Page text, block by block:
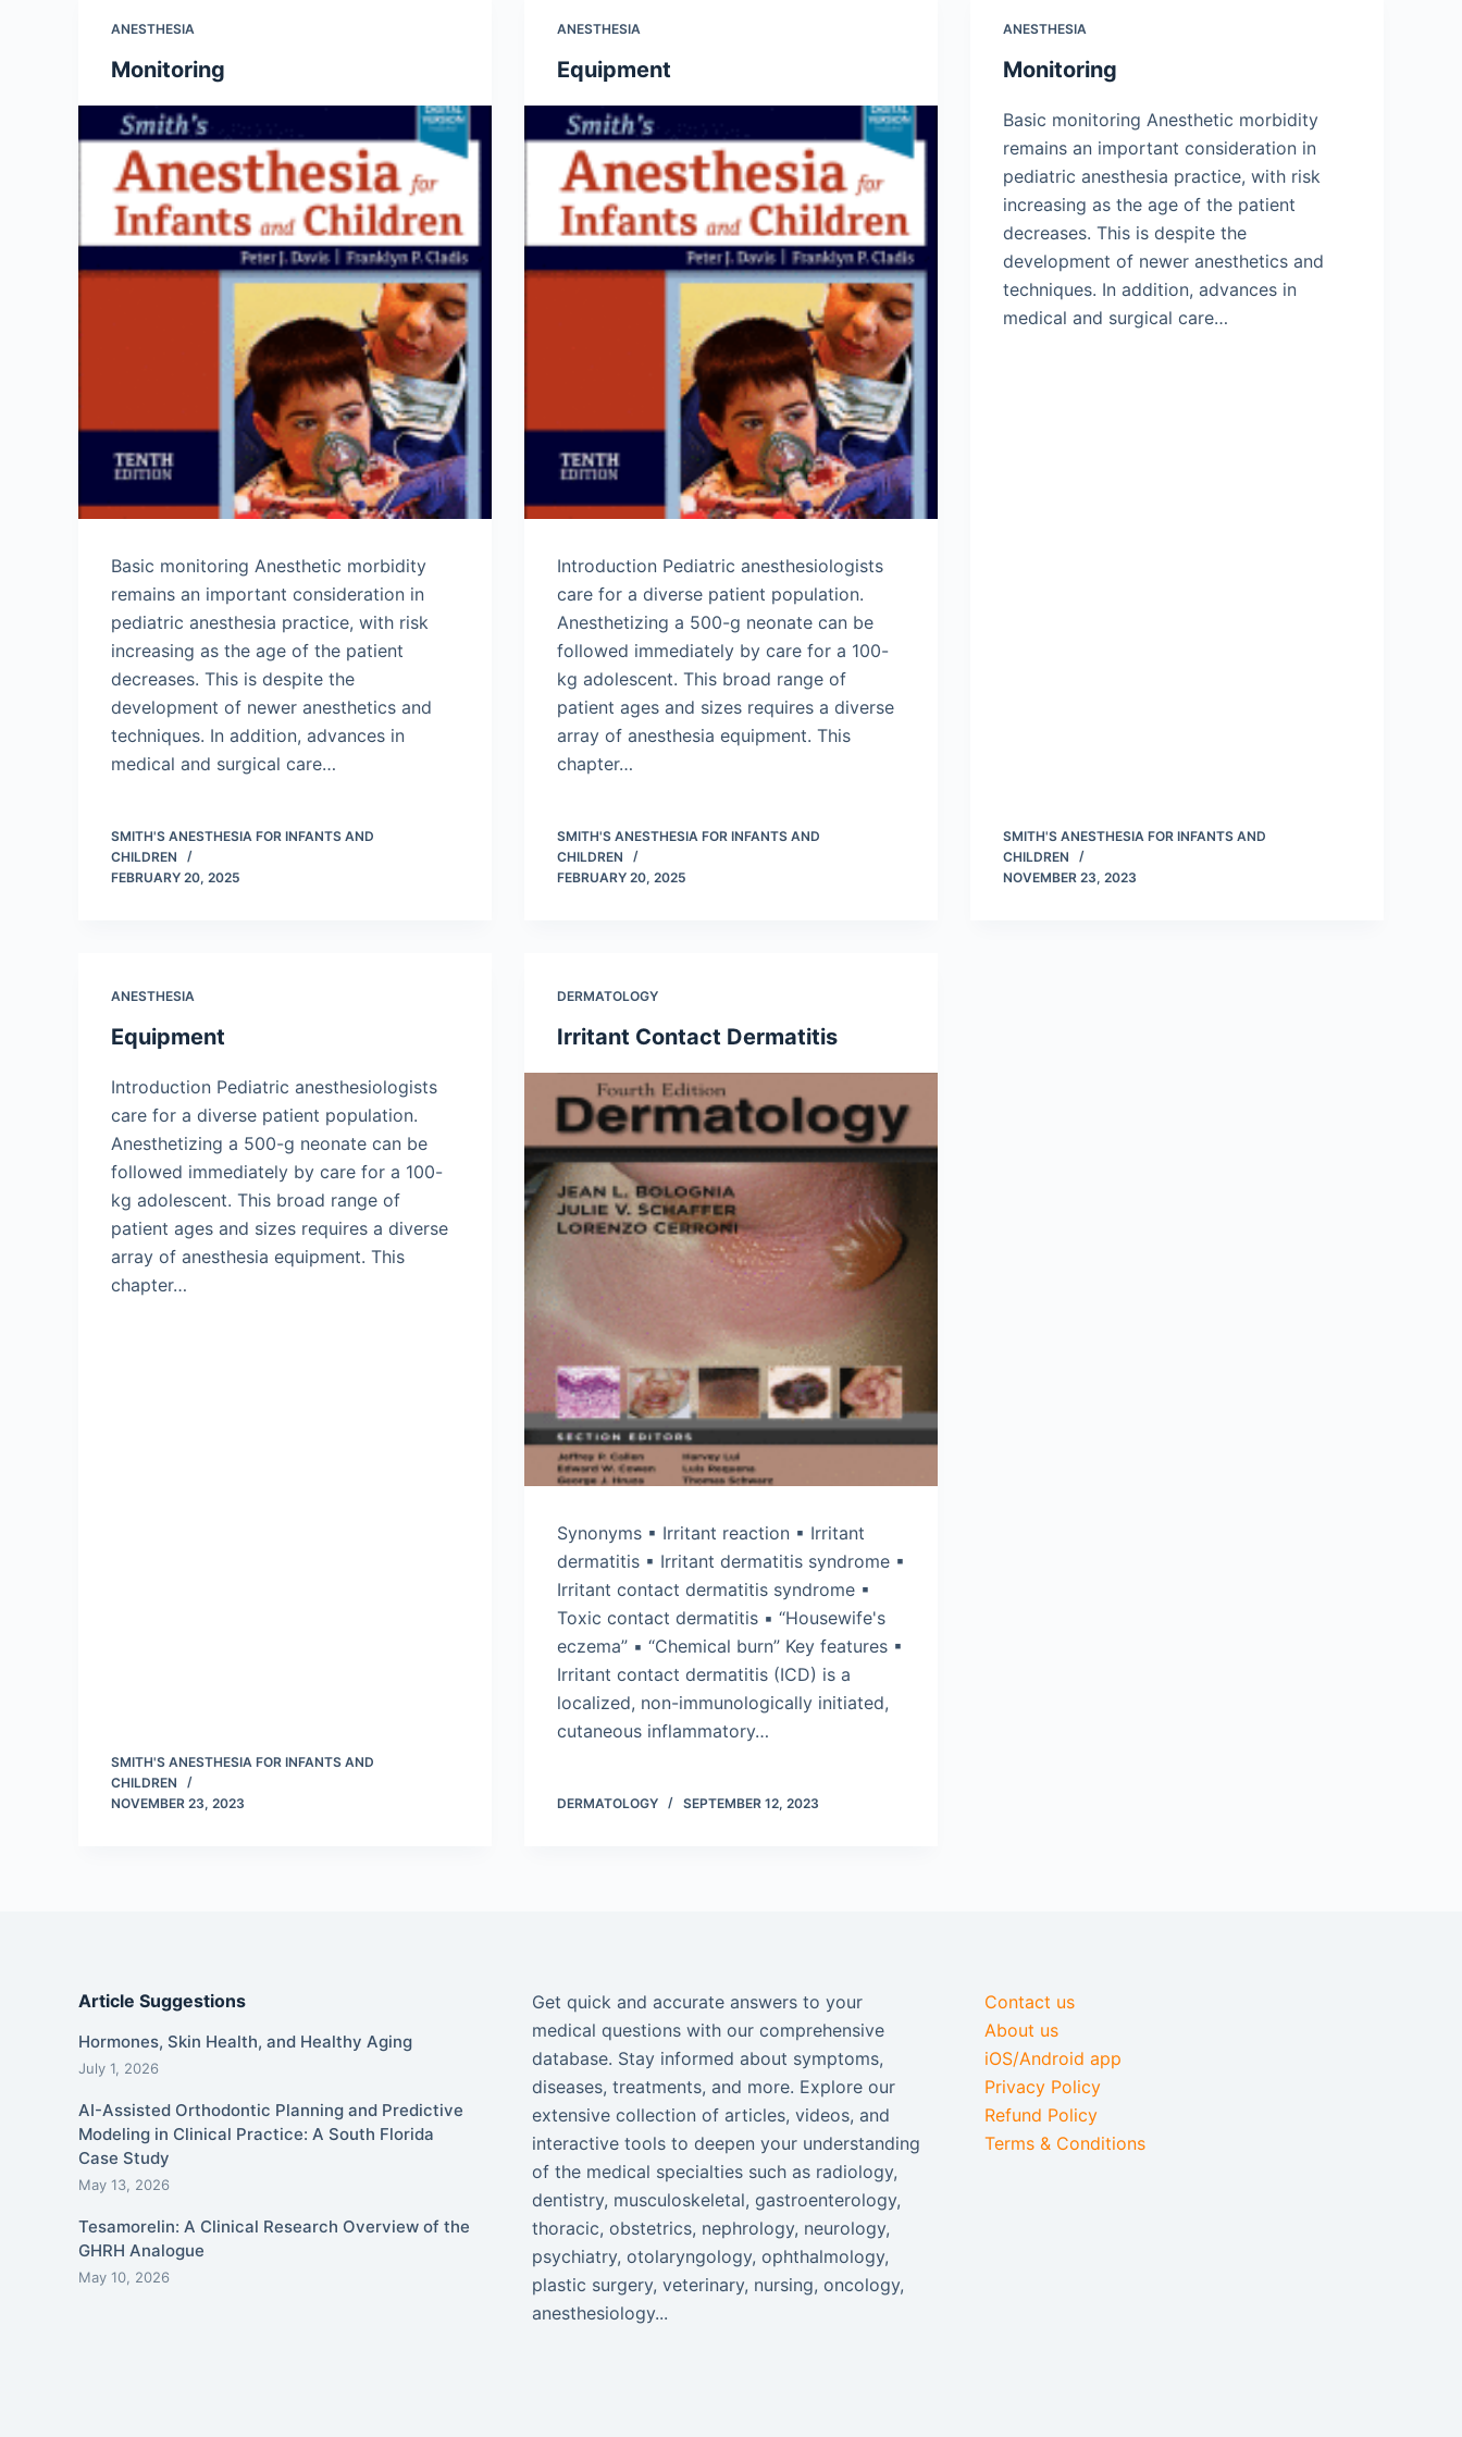
ANESTHESIA
Monitoring
Basic monitoring Anesthetic morbidity
remains an important consideration in
pediatric anesthesia practice, with risk
increasing as the age of the patient
decreases. This is despite the
development of newer anesthetics and
techniques. In addition, advances in
medical and surgical care…
SMITH'S ANESTHESIA FOR INFANTS AND
CHILDREN
FEBRUARY 20, 2025
ANESTHESIA
Equipment
Introduction Pediatric anesthesiologists
care for a diverse patient population.
Anesthetizing a 500-g neonate can be
followed immediately by care for a 100-
kg adolescent. This broad range of
patient ages and sizes requires a diverse
array of anesthesia equipment. This
chapter…
SMITH'S ANESTHESIA FOR INFANTS AND
CHILDREN
FEBRUARY 20, 2025
ANESTHESIA
Monitoring
Basic monitoring Anesthetic morbidity
remains an important consideration in
pediatric anesthesia practice, with risk
increasing as the age of the patient
decreases. This is despite the
development of newer anesthetics and
techniques. In addition, advances in
medical and surgical care…
SMITH'S ANESTHESIA FOR INFANTS AND
CHILDREN
NOVEMBER 23, 2023
ANESTHESIA
Equipment
Introduction Pediatric anesthesiologists
care for a diverse patient population.
Anesthetizing a 500-g neonate can be
followed immediately by care for a 100-
kg adolescent. This broad range of
patient ages and sizes requires a diverse
array of anesthesia equipment. This
chapter…
SMITH'S ANESTHESIA FOR INFANTS AND
CHILDREN
NOVEMBER 23, 2023
DERMATOLOGY
Irritant Contact Dermatitis
Synonyms ▪ Irritant reaction ▪ Irritant
dermatitis ▪ Irritant dermatitis syndrome ▪
Irritant contact dermatitis syndrome ▪
Toxic contact dermatitis ▪ “Housewife's
eczema” ▪ “Chemical burn” Key features ▪
Irritant contact dermatitis (ICD) is a
localized, non-immunologically initiated,
cutaneous inflammatory…
DERMATOLOGY SEPTEMBER 12, 2023
Article Suggestions
Hormones, Skin Health, and Healthy Aging
July 1, 2026
AI-Assisted Orthodontic Planning and Predictive
Modeling in Clinical Practice: A South Florida
Case Study
May 13, 2026
Tesamorelin: A Clinical Research Overview of the
GHRH Analogue
May 10, 2026
Get quick and accurate answers to your
medical questions with our comprehensive
database. Stay informed about symptoms,
diseases, treatments, and more. Explore our
extensive collection of articles, videos, and
interactive tools to deepen your understanding
of the medical specialties such as radiology,
dentistry, musculoskeletal, gastroenterology,
thoracic, obstetrics, nephrology, neurology,
psychiatry, otolaryngology, ophthalmology,
plastic surgery, veterinary, nursing, oncology,
anesthesiology...
Contact us
About us
iOS/Android app
Privacy Policy
Refund Policy
Terms & Conditions